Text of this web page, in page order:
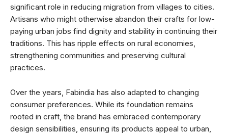
significant role in reducing migration from villages to cities.
Artisans who might otherwise abandon their crafts for low-
paying urban jobs find dignity and stability in continuing their
traditions. This has ripple effects on rural economies,
strengthening communities and preserving cultural
practices.
Over the years, Fabindia has also adapted to changing
consumer preferences. While its foundation remains
rooted in craft, the brand has embraced contemporary
design sensibilities, ensuring its products appeal to urban,